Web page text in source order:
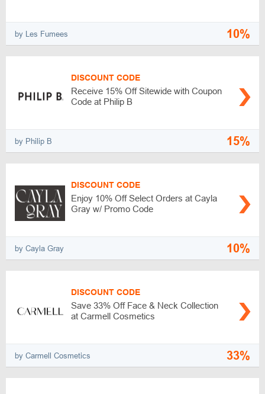
by Les Fumees 10%
DISCOUNT CODE
Receive 15% Off Sitewide with Coupon
Code at Philip B
by Philip B 15%
DISCOUNT CODE
Enjoy 10% Off Select Orders at Cayla
Gray w/ Promo Code
by Cayla Gray 10%
DISCOUNT CODE
Save 33% Off Face & Neck Collection
at Carmell Cosmetics
by Carmell Cosmetics 33%